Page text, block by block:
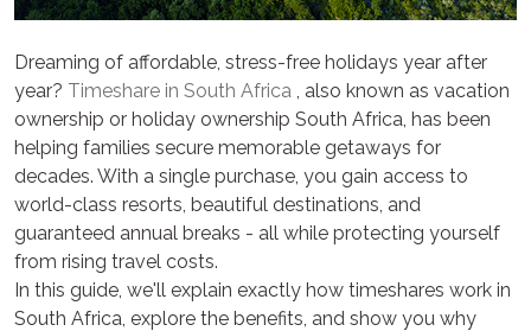
Dreaming of affordable, stress-free holidays year after
year? Timeshare in South Africa , also known as vacation
ownership or holiday ownership South Africa, has been
helping families secure memorable getaways for
decades. With a single purchase, you gain access to
world-class resorts, beautiful destinations, and
guaranteed annual breaks - all while protecting yourself
from rising travel costs.
In this guide, we'll explain exactly how timeshares work in
South Africa, explore the benefits, and show you why